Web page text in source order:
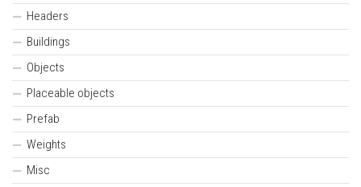
Headers
Buildings
Objects
Placeable objects
Prefab
Weights
Misc